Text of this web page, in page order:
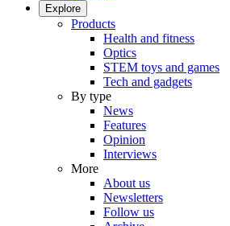
Explore
Products
Health and fitness
Optics
STEM toys and games
Tech and gadgets
By type
News
Features
Opinion
Interviews
More
About us
Newsletters
Follow us